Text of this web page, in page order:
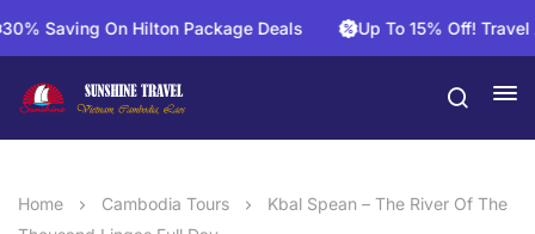
Saving On Hilton Package Deals Up To 15% Off! Travel
Home Cambodia Tours
Kbal Spean – The River Of The